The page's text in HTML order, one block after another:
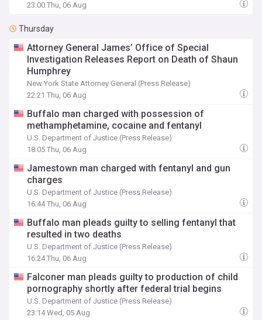
23:00 Thu, 06 Aug
Thursday
Attorney General James’ Office of Special
Investigation Releases Report on Death of Shaun
Humphrey
New York State Attorney General (Press Release)
22:21 Thu, 06 Aug
Buffalo man charged with possession of
methamphetamine, cocaine and fentanyl
U.S. Department of Justice (Press Release)
18:05 Thu, 06 Aug
Jamestown man charged with fentanyl and gun
charges
U.S. Department of Justice (Press Release)
16:44 Thu, 06 Aug
Buffalo man pleads guilty to selling fentanyl that
resulted in two deaths
U.S. Department of Justice (Press Release)
16:24 Thu, 06 Aug
Falconer man pleads guilty to production of child
pornography shortly after federal trial begins
U.S. Department of Justice (Press Release)
23:14 Wed, 05 Aug